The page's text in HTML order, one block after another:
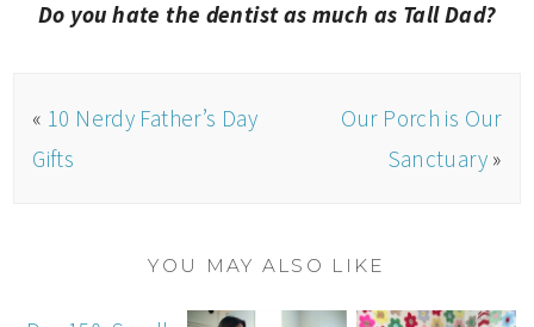
Do you hate the dentist as much as Tall Dad?
« 10 Nerdy Father’s Day
Gifts
Our Porch is Our
Sanctuary »
YOU MAY ALSO LIKE